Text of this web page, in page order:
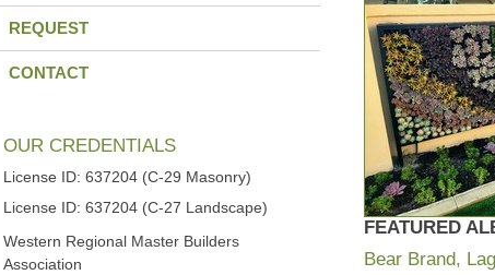
REQUEST
CONTACT
OUR CREDENTIALS
License ID: 637204 (C-29 Masonry)
License ID: 637204 (C-27 Landscape)
Western Regional Master Builders
Association
FEATURED
Bear Brand,